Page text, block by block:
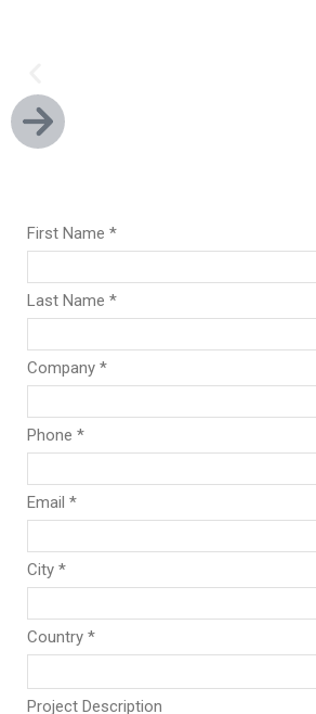
Our experienced team of
including Reporting,